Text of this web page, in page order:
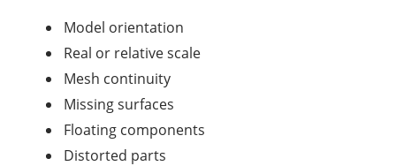
Model orientation
Real or relative scale
Mesh continuity
Missing surfaces
Floating components
Distorted parts